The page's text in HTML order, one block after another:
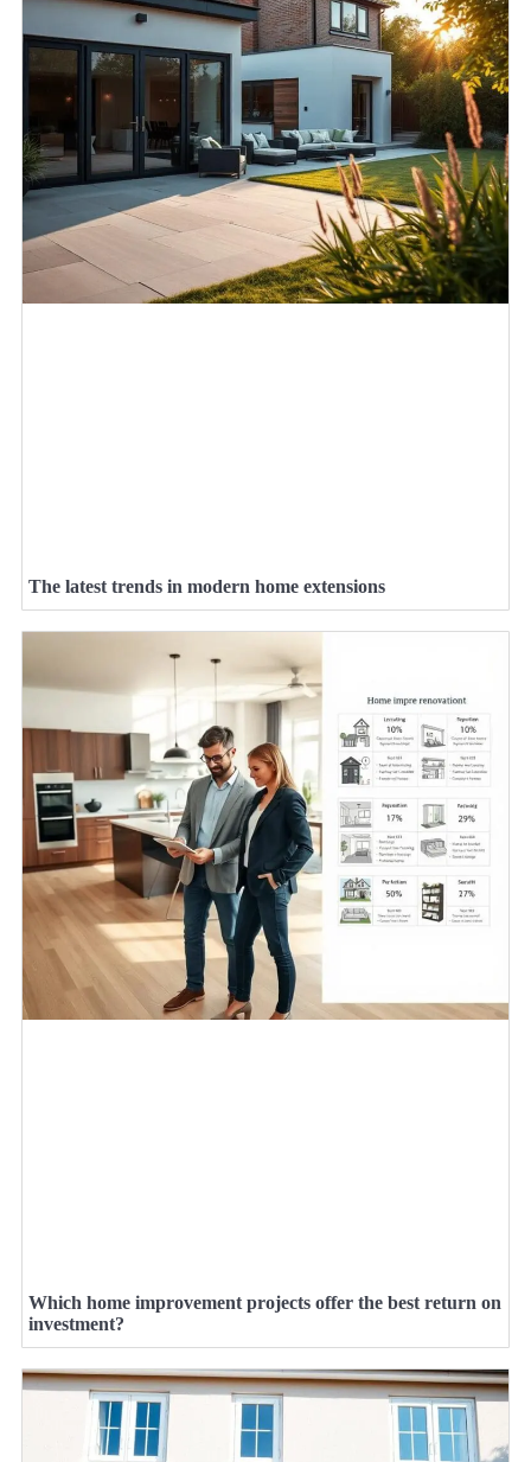
The latest trends in modern home extensions
Which home improvement projects offer the best return on
investment?